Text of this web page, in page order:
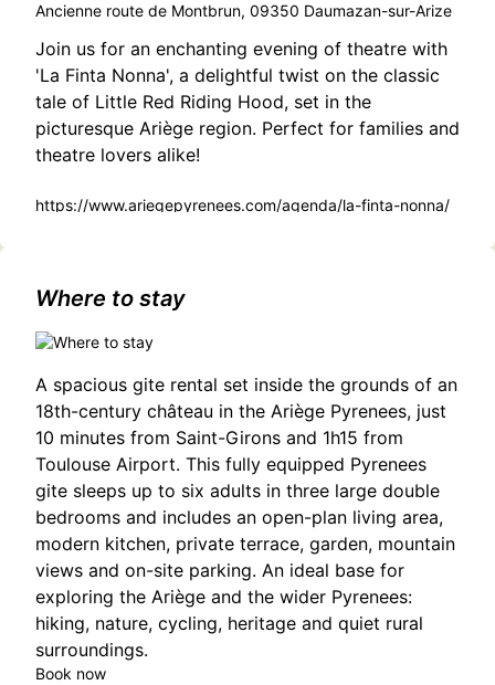
Ancienne route de Montbrun, 09350 Daumazan-sur-Arize
Join us for an enchanting evening of theatre with
'La Finta Nonna', a delightful twist on the classic
tale of Little Red Riding Hood, set in the
picturesque Ariège region. Perfect for families and
theatre lovers alike!
https://www.ariegepyrenees.com/agenda/la-finta-nonna/
Where to stay
A spacious gite rental set inside the grounds of an
18th-century château in the Ariège Pyrenees, just
10 minutes from Saint-Girons and 1h15 from
Toulouse Airport. This fully equipped Pyrenees
gite sleeps up to six adults in three large double
bedrooms and includes an open-plan living area,
modern kitchen, private terrace, garden, mountain
views and on-site parking. An ideal base for
exploring the Ariège and the wider Pyrenees:
hiking, nature, cycling, heritage and quiet rural
surroundings.
Book now